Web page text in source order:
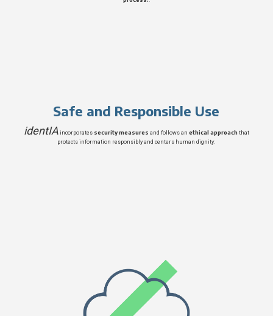
Safe and Responsible Use
identIAincorporates security measures and follows an ethical approachthat
protects information responsibly and centers human dignity: